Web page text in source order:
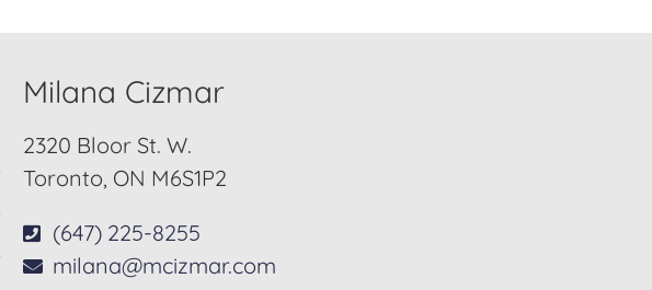
Milana Cizmar
2320 Bloor St. W.
Toronto, ON M6S1P2
(647) 225-8255
milana@mcizmar.com